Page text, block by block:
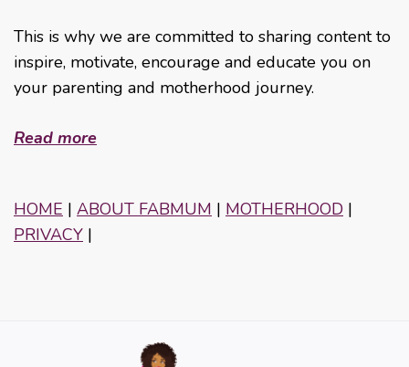
This is why we are committed to sharing content to
inspire, motivate, encourage and educate you on
your parenting and motherhood journey.
Read more
HOME | ABOUT FABMUM | MOTHERHOOD |
PRIVACY |